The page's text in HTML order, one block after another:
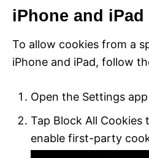
iPhone and iPad
To allow cookies from a
iPhone and iPad, follow
Open the Settings
Tap Block All
enable first-party